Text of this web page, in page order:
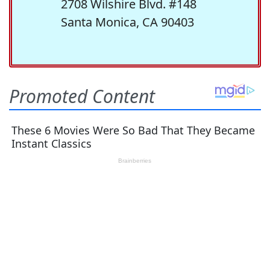
2708 Wilshire Blvd. #148
Santa Monica, CA 90403